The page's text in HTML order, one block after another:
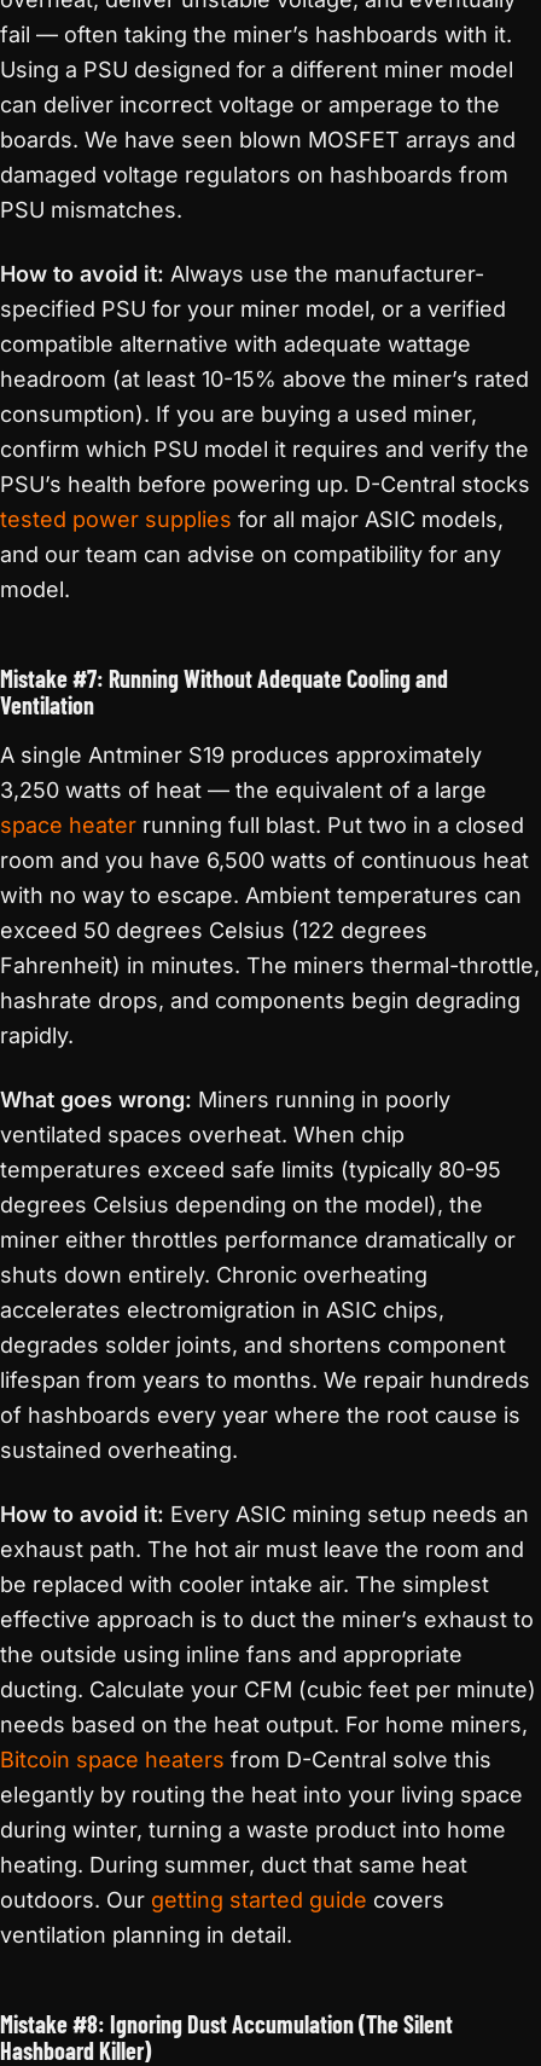
fail — often taking the miner’s hashboards with it.
Using a PSU designed for a different miner model
can deliver incorrect voltage or amperage to the
boards. We have seen blown MOSFET arrays and
damaged voltage regulators on hashboards from
PSU mismatches.
How to avoid it: Always use the manufacturer-
specified PSU for your miner model, or a verified
compatible alternative with adequate wattage
headroom (at least 10-15% above the miner’s rated
consumption). If you are buying a used miner,
confirm which PSU model it requires and verify the
PSU’s health before powering up. D-Central stocks
tested power supplies for all major ASIC models,
and our team can advise on compatibility for any
model.
Mistake #7: Running Without Adequate Cooling and
Ventilation
A single Antminer S19 produces approximately
3,250 watts of heat — the equivalent of a large
space heater running full blast. Put two in a closed
room and you have 6,500 watts of continuous heat
with no way to escape. Ambient temperatures can
exceed 50 degrees Celsius (122 degrees
Fahrenheit) in minutes. The miners thermal-throttle,
hashrate drops, and components begin degrading
rapidly.
What goes wrong: Miners running in poorly
ventilated spaces overheat. When chip
temperatures exceed safe limits (typically 80-95
degrees Celsius depending on the model), the
miner either throttles performance dramatically or
shuts down entirely. Chronic overheating
accelerates electromigration in ASIC chips,
degrades solder joints, and shortens component
lifespan from years to months. We repair hundreds
of hashboards every year where the root cause is
sustained overheating.
How to avoid it: Every ASIC mining setup needs an
exhaust path. The hot air must leave the room and
be replaced with cooler intake air. The simplest
effective approach is to duct the miner’s exhaust to
the outside using inline fans and appropriate
ducting. Calculate your CFM (cubic feet per minute)
needs based on the heat output. For home miners,
Bitcoin space heaters from D-Central solve this
elegantly by routing the heat into your living space
during winter, turning a waste product into home
heating. During summer, duct that same heat
outdoors. Our getting started guide covers
ventilation planning in detail.
Mistake #8: Ignoring Dust Accumulation (The Silent
Hashboard Killer)